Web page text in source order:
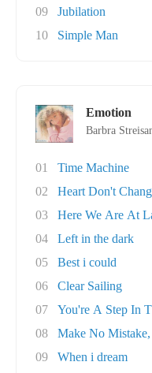
09
Jubilation
10
Simple Man
Emotion
Barbra
01
Time Machine
02
Heart Don't
03
Here We Are At
04
Left in the dark
05
Best i could
06
Clear Sailing
07
You're A Step In
08
Make No
09
When i dream